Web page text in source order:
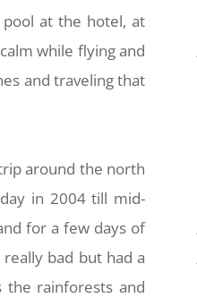
at the hotel, at
while flying and
and traveling that
around the north
in 2004 till mid-
for a few days of
bad but had a
the rainforests and